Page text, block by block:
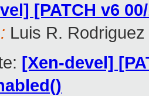
[PATCH v6
Luis R. Rodriguez
[Xen-devel]